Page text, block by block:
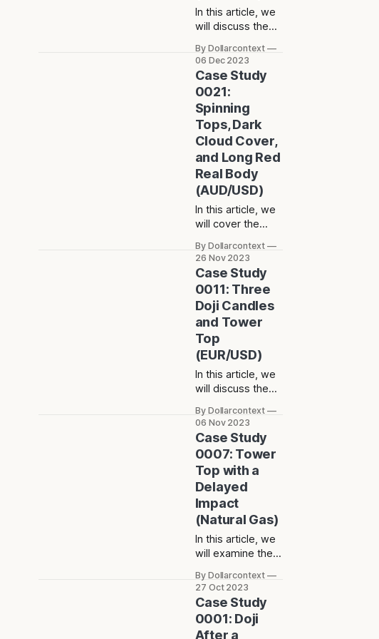
In this article, we
will discuss the
the EUR/USD after
the emergence of
a high-wave
candle in a
consolidation
phase.
By Dollarcontext
06 Dec 2023
Case Study
0021:
Spinning
Tops, Dark
Cloud Cover,
and Long Red
Real Body
(AUD/USD)
In this article, we
will cover the
the AUD/USD
after the
emergence of a
long upper
shadow and a
dark cloud cover.
By Dollarcontext
26 Nov 2023
Case Study
0011: Three
Doji Candles
and Tower
Top
(EUR/USD)
In this article, we
will discuss the
the EUR/USD after
the emergence of
a series of doji
sessions and a
tower top.
By Dollarcontext
06 Nov 2023
Case Study
0007: Tower
Top with a
Delayed
Impact
(Natural Gas)
In this article, we
will examine the
the natural gas
market after the
emergence of a
tower top.
By Dollarcontext
27 Oct 2023
Case Study
0001: Doji
After a